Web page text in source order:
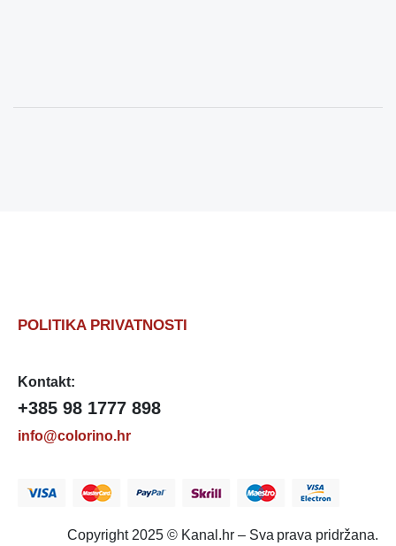
POLITIKA PRIVATNOSTI
Kontakt:
+385 98 1777 898
info@colorino.hr
Copyright 2025 © Kanal.hr – Sva prava pridržana.